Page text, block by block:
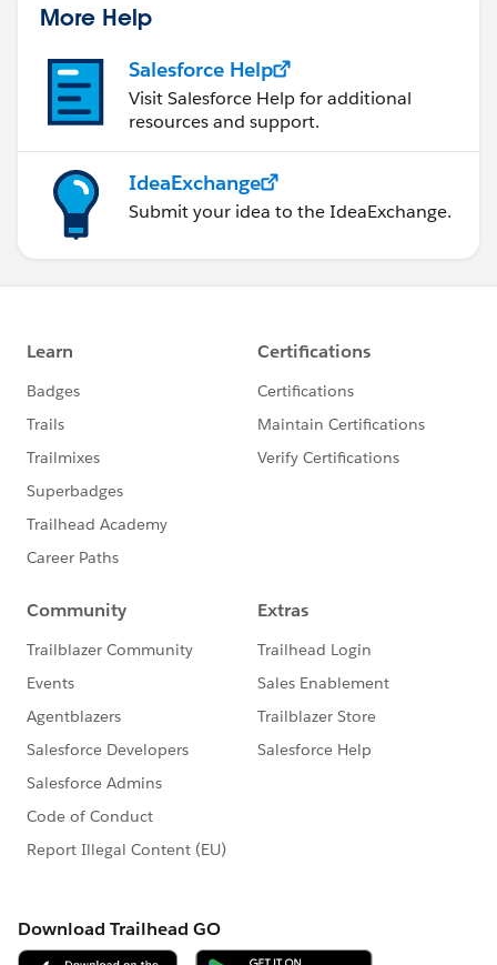
More Help
Salesforce Help
Visit Salesforce Help for additional
resources and support.
IdeaExchange
Submit your idea to the IdeaExchange.